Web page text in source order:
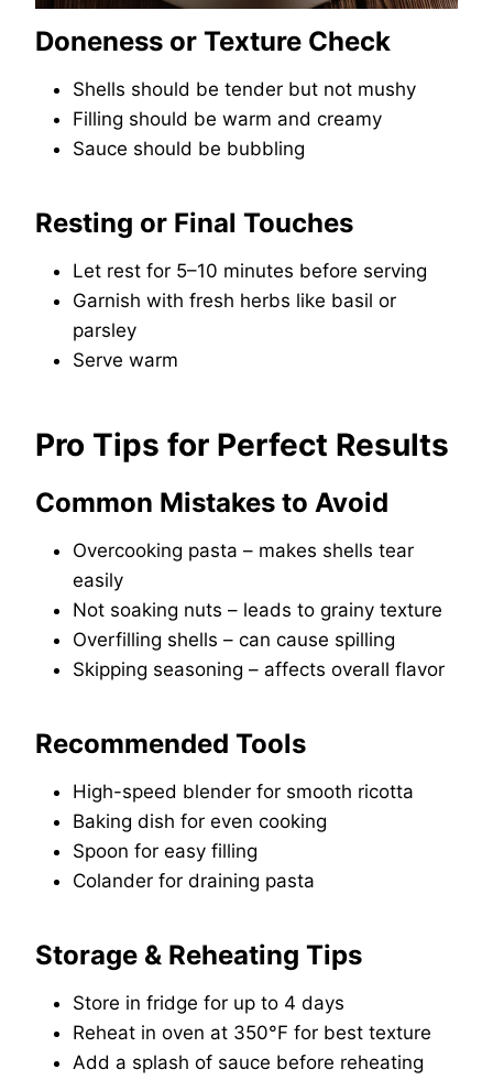
Doneness or Texture Check
Shells should be tender but not mushy
Filling should be warm and creamy
Sauce should be bubbling
Resting or Final Touches
Let rest for 5–10 minutes before serving
Garnish with fresh herbs like basil or
parsley
Serve warm
Pro Tips for Perfect Results
Common Mistakes to Avoid
Overcooking pasta – makes shells tear
easily
Not soaking nuts – leads to grainy texture
Overfilling shells – can cause spilling
Skipping seasoning – affects overall flavor
Recommended Tools
High-speed blender for smooth ricotta
Baking dish for even cooking
Spoon for easy filling
Colander for draining pasta
Storage & Reheating Tips
Store in fridge for up to 4 days
Reheat in oven at 350°F for best texture
Add a splash of sauce before reheating